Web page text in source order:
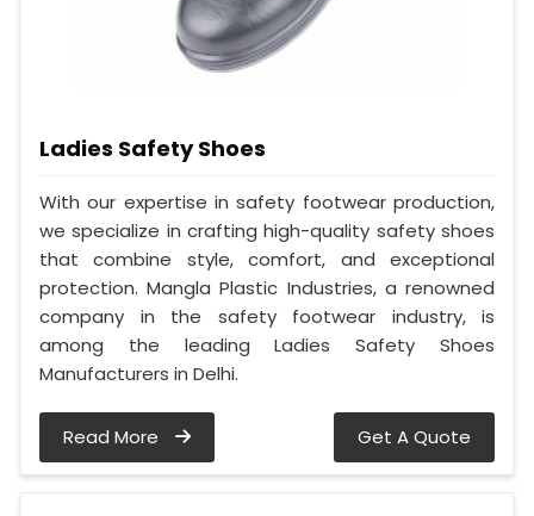
Ladies Safety Shoes
With our expertise in safety footwear production,
we specialize in crafting high-quality safety shoes
that combine style, comfort, and exceptional
protection. Mangla Plastic Industries, a renowned
company in the safety footwear industry, is
among the leading Ladies Safety Shoes
Manufacturers in Delhi.
Read More Get A Quote